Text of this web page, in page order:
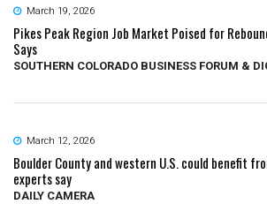
March 19, 2026
Pikes Peak Region Job Market Poised for
Says
SOUTHERN COLORADO BUSINESS FORUM &
March 12, 2026
Boulder County and western U.S. could benefit
experts say
DAILY CAMERA